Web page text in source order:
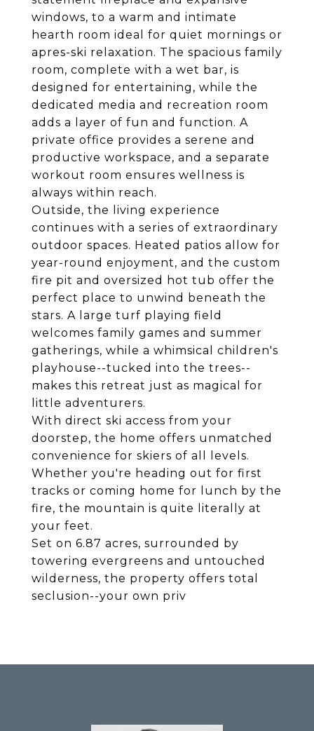
windows, to a warm and intimate
hearth room ideal for quiet mornings or
apres-ski relaxation. The spacious family
room, complete with a wet bar, is
designed for entertaining, while the
dedicated media and recreation room
adds a layer of fun and function. A
private office provides a serene and
productive workspace, and a separate
workout room ensures wellness is
always within reach.
Outside, the living experience
continues with a series of extraordinary
outdoor spaces. Heated patios allow for
year-round enjoyment, and the custom
fire pit and oversized hot tub offer the
perfect place to unwind beneath the
stars. A large turf playing field
welcomes family games and summer
gatherings, while a whimsical children's
playhouse--tucked into the trees--
makes this retreat just as magical for
little adventurers.
With direct ski access from your
doorstep, the home offers unmatched
convenience for skiers of all levels.
Whether you're heading out for first
tracks or coming home for lunch by the
fire, the mountain is quite literally at
your feet.
Set on 6.87 acres, surrounded by
towering evergreens and untouched
wilderness, the property offers total
seclusion--your own priv